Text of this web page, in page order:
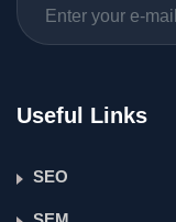
Useful Links
SEO